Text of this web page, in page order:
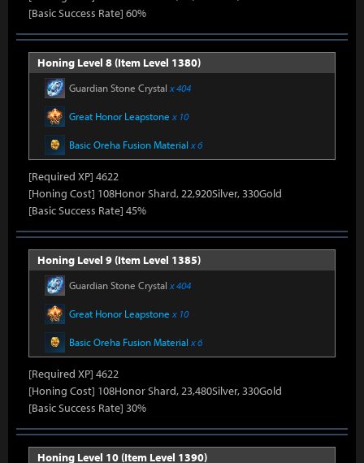
[Basic Success Rate] 60%
Honing Level 8 (Item Level 1380)
Guardian Stone Crystal x 404
Great Honor Leapstone x 10
Basic Oreha Fusion Material x 6
[Required XP] 4622
[Honing Cost] 108Honor Shard, 22,920Silver, 330Gold
[Basic Success Rate] 45%
Honing Level 9 (Item Level 1385)
Guardian Stone Crystal x 404
Great Honor Leapstone x 10
Basic Oreha Fusion Material x 6
[Required XP] 4622
[Honing Cost] 108Honor Shard, 23,480Silver, 330Gold
[Basic Success Rate] 30%
Honing Level 10 (Item Level 1390)